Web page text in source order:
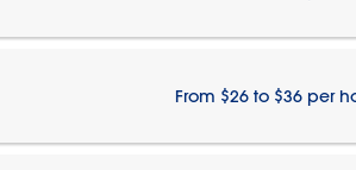
From $26 to $36 per